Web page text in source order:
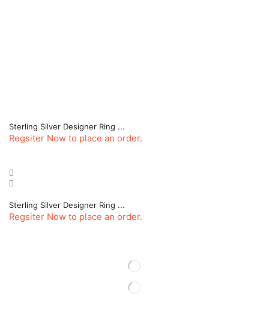
Sterling Silver Designer Ring ...
Regsiter Now to place an order.
Sterling Silver Designer Ring ...
Regsiter Now to place an order.